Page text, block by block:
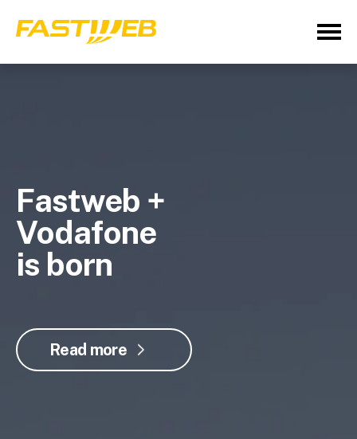
Fastweb +
Vodafone
is born
Read more